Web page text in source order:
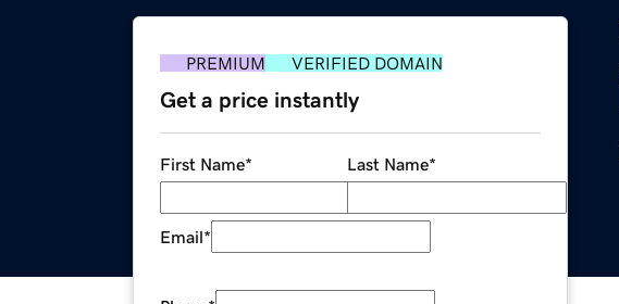
PREMIUM VERIFIED DOMAIN
Get a price instantly
First Name* Last Name*
Email*